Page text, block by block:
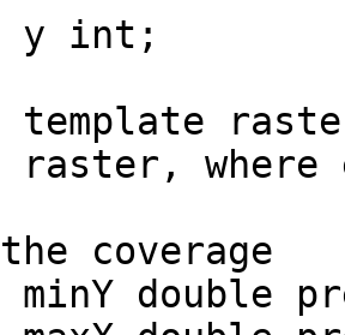
y int;
raster, where
coverage
double